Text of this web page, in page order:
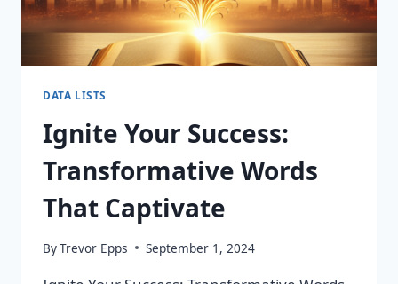
DATA LISTS
Ignite Your Success:
Transformative Words
That Captivate
ByTrevor Epps September 1, 2024